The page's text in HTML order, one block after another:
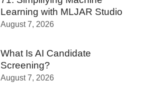
Learning with MLJAR Studio
August 7, 2026
What Is AI Candidate
Screening?
August 7, 2026